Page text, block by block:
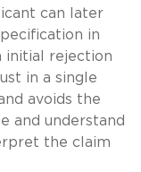
can later
in
initial rejection
in a single
avoids the
and understand
the claim